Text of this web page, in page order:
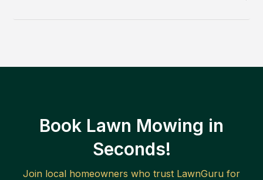
Book Lawn Mowing in
Seconds!
Join local homeowners who trust LawnGuru for